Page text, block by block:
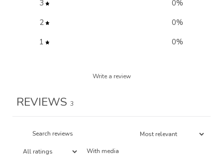
3
0%
2
0%
1
0%
Write a review
REVIEWS 3
With media